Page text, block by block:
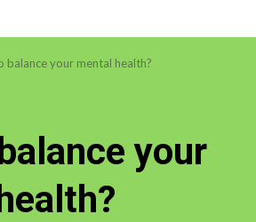
balance your mental health?
your